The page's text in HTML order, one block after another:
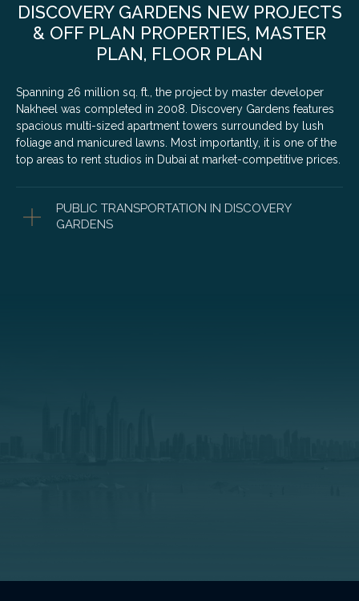
DISCOVERY GARDENS NEW PROJECTS
& OFF PLAN PROPERTIES, MASTER
PLAN, FLOOR PLAN
Spanning 26 million sq. ft., the project by master developer
Nakheel was completed in 2008. Discovery Gardens features
spacious multi-sized apartment towers surrounded by lush
foliage and manicured lawns. Most importantly, it is one of the
top areas to rent studios in Dubai at market-competitive prices.
PUBLIC TRANSPORTATION IN DISCOVERY
GARDENS